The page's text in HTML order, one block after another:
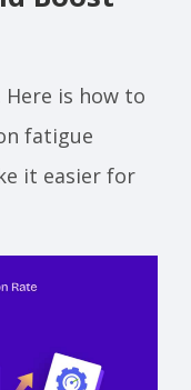
is how to
fatigue
it easier for